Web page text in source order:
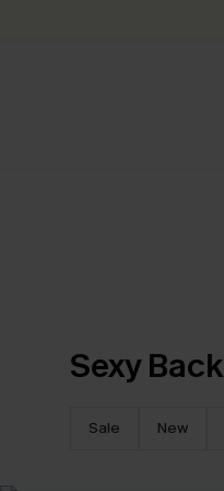
Sexy Back
Sale New